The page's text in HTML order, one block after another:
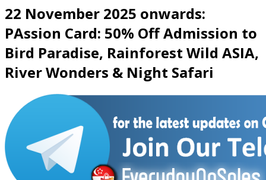
22 November 2025 onwards:
PAssion Card: 50% Off Admission to
Bird Paradise, Rainforest Wild ASIA,
River Wonders & Night Safari